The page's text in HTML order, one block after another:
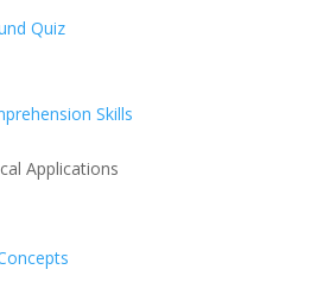
Quiz
Skills
Applications